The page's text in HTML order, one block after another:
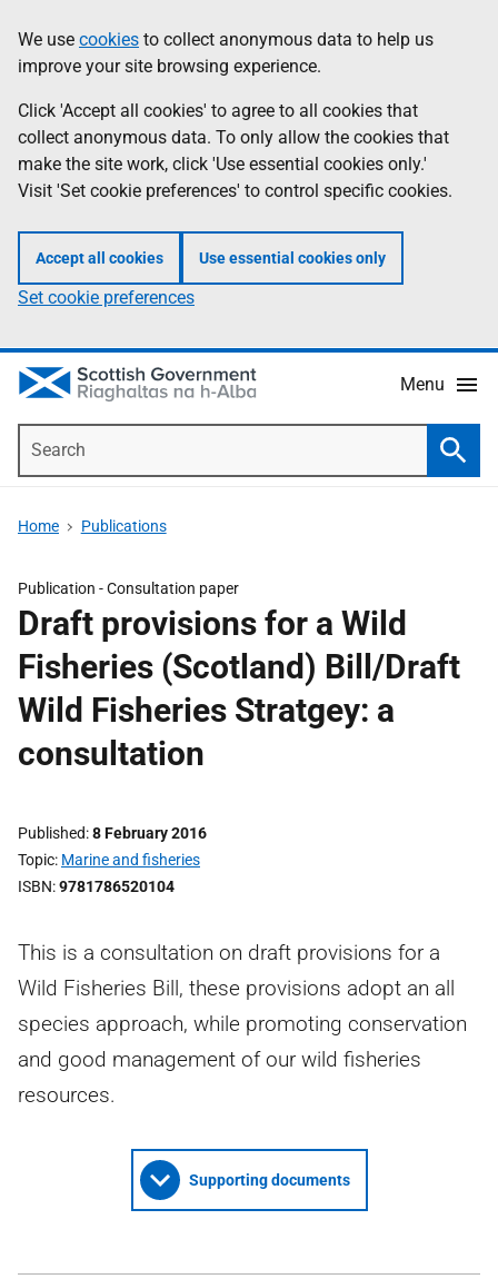
to
main
content
help
Information
We use cookies to collect anonymous data to help us
improve your site browsing experience.
Click 'Accept all cookies' to agree to all cookies that
collect anonymous data. To only allow the cookies that
make the site work, click 'Use essential cookies only.'
Visit 'Set cookie preferences' to control specific cookies.
Accept all cookies Use essential cookies only
Set cookie preferences
Menu
Home Publications
Publication -Consultation paper
Draft provisions for a Wild
Fisheries (Scotland) Bill/Draft
Wild Fisheries Stratgey: a
consultation
Published 8 February 2016
Topic Marine and fisheries
ISBN 9781786520104
This is a consultation on draft provisions for a
Wild Fisheries Bill, these provisions adopt an all
species approach, while promoting conservation
and good management of our wild fisheries
resources.
Supporting documents